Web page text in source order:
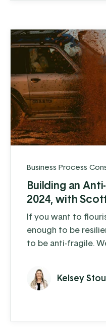
Business Process
Building an
2024, with
If you want to
enough to be
to be anti-fragile.
some that we
those in the “anti-
stronger.
Kelsey